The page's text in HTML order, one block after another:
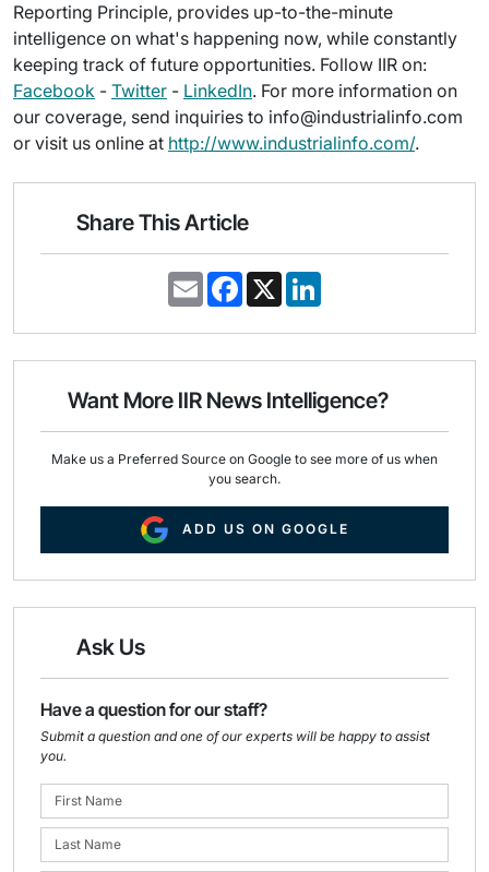
Reporting Principle, provides up-to-the-minute
intelligence on what's happening now, while constantly
keeping track of future opportunities. Follow IIR on:
Facebook - Twitter - LinkedIn. For more information on
our coverage, send inquiries to info@industrialinfo.com
or visit us online at http://www.industrialinfo.com/.
Share This Article
E
m
i
F
a
e
o
k
X
k
d
n
Want More IIR News Intelligence?
Make us a Preferred Source on Google to see more of us when
you search.
ADD US ON GOOGLE
Ask Us
Have a question for our staff?
Submit a question and one of our experts will be happy to assist
you.